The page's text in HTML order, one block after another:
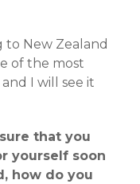
New Zealand
of the most
I will see it
that you
yourself soon
how do you